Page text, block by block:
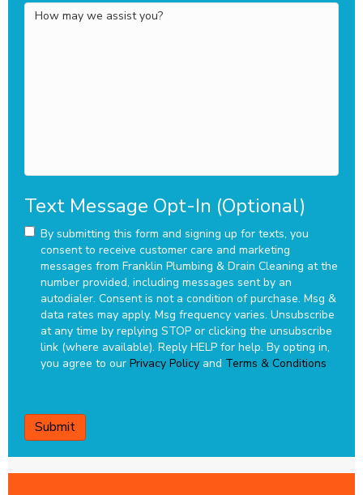
How
Text Message Opt-In (Optional)
By submitting this form and signing up for texts, you
consent to receive customer care and marketing
messages from Franklin Plumbing & Drain Cleaning at the
number provided, including messages sent by an
autodialer. Consent is not a condition of purchase. Msg &
data rates may apply. Msg frequency varies. Unsubscribe
at any time by replying STOP or clicking the unsubscribe
link (where available). Reply HELP for help. By opting in,
you agree to our Privacy Policy and Terms & Conditions